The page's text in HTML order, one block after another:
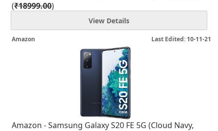
(₹18999.00)
View Details
Last Edited: 10-11-21
Amazon
Amazon - Samsung Galaxy S20 FE 5G (Cloud Navy,